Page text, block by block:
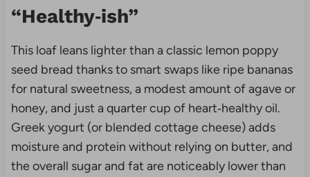
“Healthy‑ish”
This loaf leans lighter than a classic lemon poppy
seed bread thanks to smart swaps like ripe bananas
for natural sweetness, a modest amount of agave or
honey, and just a quarter cup of heart‑healthy oil.
Greek yogurt (or blended cottage cheese) adds
moisture and protein without relying on butter, and
the overall sugar and fat are noticeably lower than